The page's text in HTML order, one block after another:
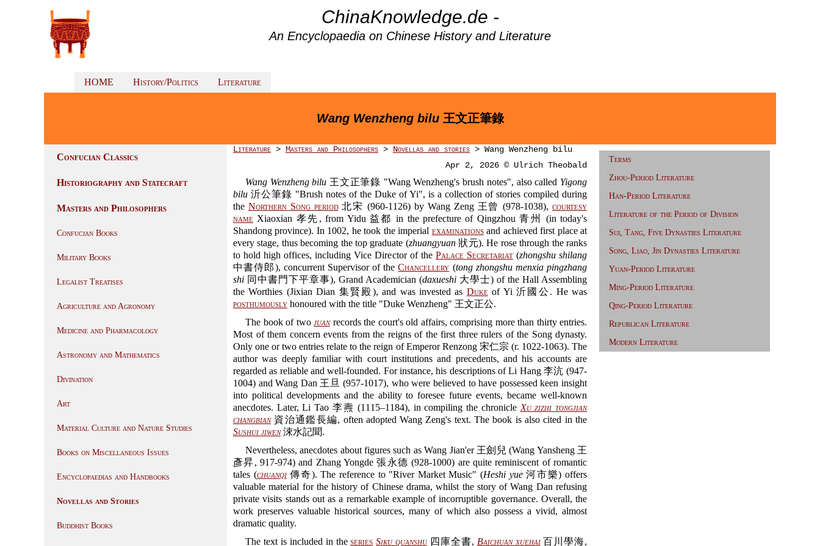
ChinaKnowledge.de -
An Encyclopaedia on Chinese History and Literature
HOME History/Politics Literature
Wang Wenzheng bilu王文正筆錄
Confucian Classics
Historiography and Statecraft
Masters and Philosophers
Confucian Books
Military Books
Legalist Treatises
Agriculture and Agronomy
Medicine and Pharmacology
Astronomy and Mathematics
Divination
Art
Material Culture and Nature Studies
Books on Miscellaneous Issues
Encyclopaedias and Handbooks
Novellas and Stories
Buddhist Books
Literature > Masters and Philosophers > Novellas and stories > Wang Wenzheng bilu
Apr 2, 2026 © Ulrich Theobald
Wang Wenzheng bilu 王文正筆錄 "Wang Wenzheng's brush notes", also called Yigong
bilu 沂公筆錄 "Brush notes of the Duke of Yi", is a collection of stories compiled during
the Northern Song period北宋 (960-1126) by Wang Zeng 王曾 (978-1038),courtesy
name Xiaoxian 孝先, from Yidu 益都 in the prefecture of Qingzhou 青州 (in today's
Shandong province). In 1002, he took the imperial examinationsand achieved first place at
every stage, thus becoming the top graduate (zhuangyuan狀元). He rose through the ranks
to hold high offices, including Vice Director of the Palace Secretariat(zhongshu shilang
中書侍郎), concurrent Supervisor of theChancellery (tong zhongshu menxia pingzhang
shi 同中書門下平章事), Grand Academician (daxueshi 大學士) of the Hall Assembling
the Worthies (Jixian Dian 集賢殿), and was invested as Dukeof Yi 沂國公. He was
posthumously honoured with the title "Duke Wenzheng" 王文正公.
The book of two juanrecords the court's old affairs, comprising more than thirty entries.
Most of them concern events from the reigns of the first three rulers of the Song dynasty.
Only one or two entries relate to the reign of Emperor Renzong 宋仁宗 (r. 1022-1063). The
author was deeply familiar with court institutions and precedents, and his accounts are
regarded as reliable and well-founded. For instance, his descriptions of Li Hang 李沆 (947-
1004) and Wang Dan 王旦 (957-1017), who were believed to have possessed keen insight
into political developments and the ability to foresee future events, became well-known
anecdotes. Later, Li Tao 李燾 (1115–1184), in compiling the chronicle Xu zizhi tongjian
changbian資治通鑑長編, often adopted Wang Zeng's text. The book is also cited in the
Sushui jiwen涑水記聞.
Nevertheless, anecdotes about figures such as Wang Jian'er 王劍兒 (Wang Yansheng 王
彥昇, 917-974) and Zhang Yongde 張永德 (928-1000) are quite reminiscent of romantic
tales (chuanqi傳奇). The reference to "River Market Music" (Heshi yue河市樂) offers
valuable material for the history of Chinese drama, whilst the story of Wang Dan refusing
private visits stands out as a remarkable example of incorruptible governance. Overall, the
work preserves valuable historical sources, many of which also possess a vivid, almost
dramatic quality.
The text is included in theseries Siku quanshu四庫全書, Baichuan xuehai百川學海,
Terms
Zhou-Period Literature
Han-Period Literature
Literature of the Period of Division
Sui, Tang, Five Dynasties Literature
Song, Liao, Jin Dynasties Literature
Yuan-Period Literature
Ming-Period Literature
Qing-Period Literature
Republican Literature
Modern Literature